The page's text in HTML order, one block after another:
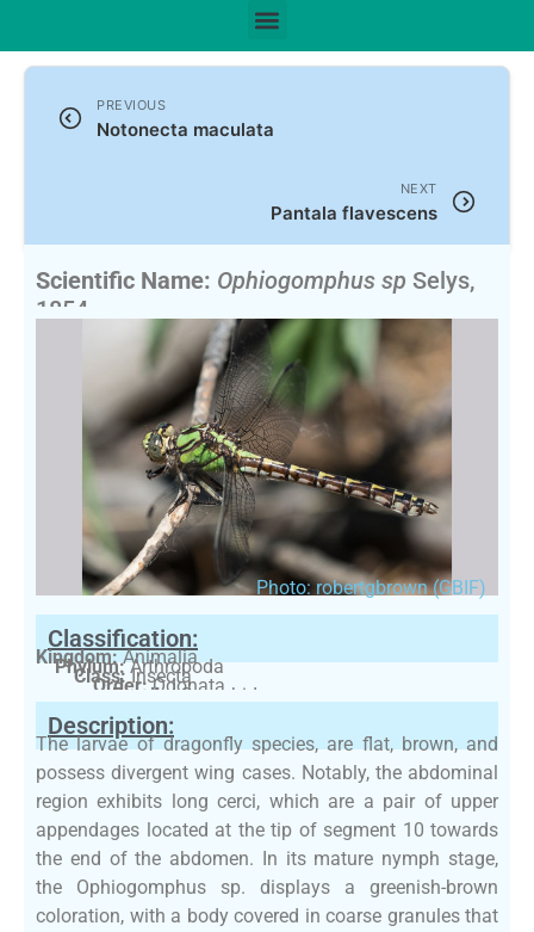
PREVIOUS
Notonecta maculata
NEXT
Pantala flavescens
Scientific Name: Ophiogomphus sp Selys,
1854
English Name:Snaketails
Photo: robertgbrown (GBIF)
Classification:
Kingdom:Animalia
Phylum:Arthropoda
Class:Insecta
Order:Odonata
Family:Gomphidae
Description:
The larvae of dragonfly species, are flat, brown, and
possess divergent wing cases. Notably, the abdominal
region exhibits long cerci, which are a pair of upper
appendages located at the tip of segment 10 towards
the end of the abdomen. In its mature nymph stage,
the Ophiogomphus sp. displays a greenish-brown
coloration, with a body covered in coarse granules that